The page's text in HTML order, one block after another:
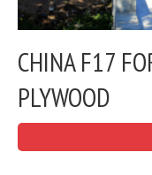
CHINA F17
PLYWOOD